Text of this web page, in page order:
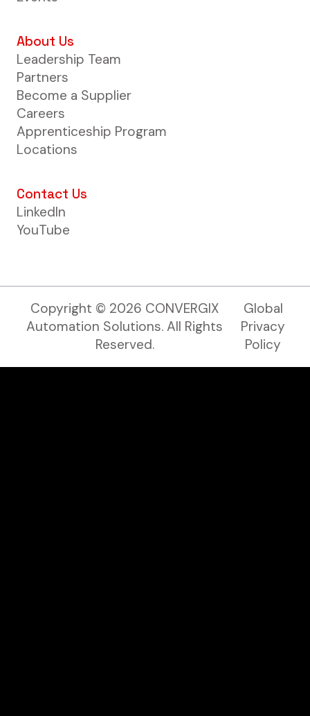
About Us
Leadership Team
Partners
Become a Supplier
Careers
Apprenticeship Program
Locations
Contact Us
LinkedIn
YouTube
Copyright © 2026 CONVERGIX
Automation Solutions. All Rights
Reserved.
Global
Privacy
Policy